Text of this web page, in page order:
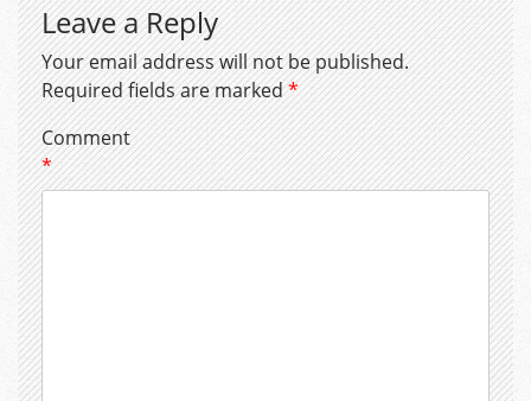
Leave a Reply
Your email address will not be published.
Required fields are marked*
Comment
*